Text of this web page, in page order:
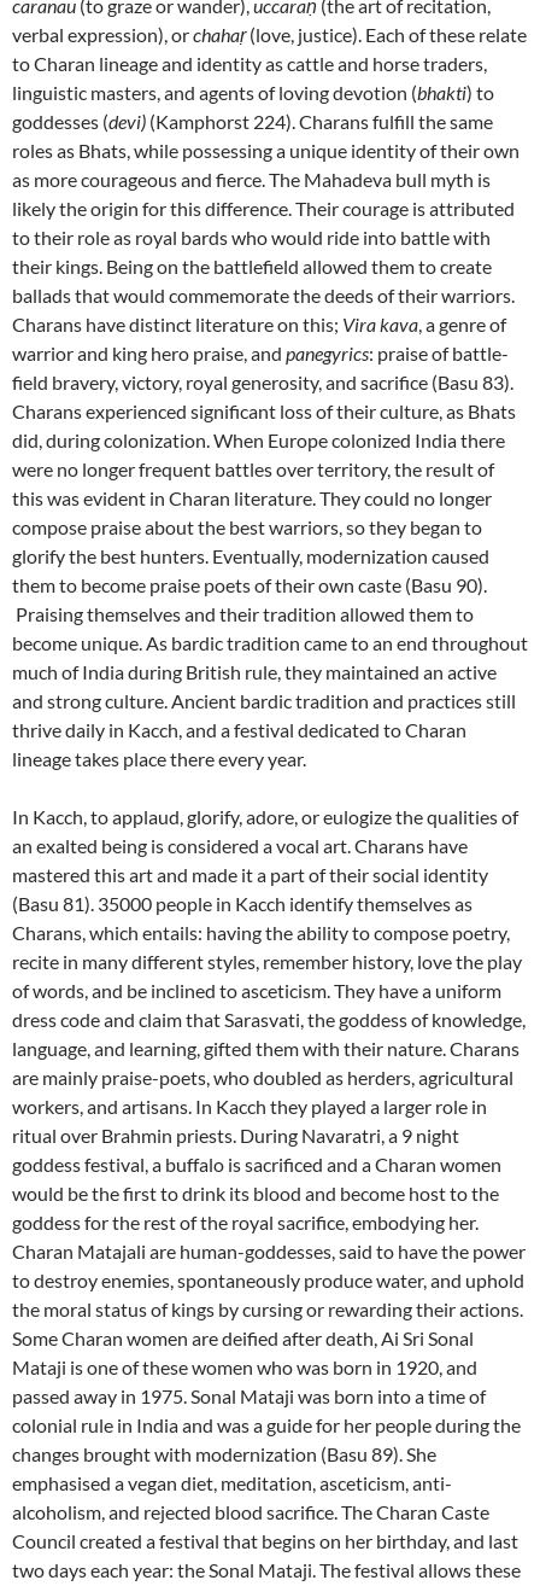
caranau (to graze or wander),uccaraṇ (the art of recitation,
verbal expression), orchahaṛ(love, justice). Each of these relate
to Charan lineage and identity as cattle and horse traders,
linguistic masters, and agents of loving devotion (bhakti) to
goddesses (devi) (Kamphorst 224). Charans fulfill the same
roles as Bhats, while possessing a unique identity of their own
as more courageous and fierce. The Mahadeva bull myth is
likely the origin for this difference. Their courage is attributed
to their role as royal bards who would ride into battle with
their kings. Being on the battlefield allowed them to create
ballads that would commemorate the deeds of their warriors.
Charans have distinct literature on this; Vira kava, a genre of
warrior and king hero praise, and panegyrics: praise of battle-
field bravery, victory, royal generosity, and sacrifice (Basu 83).
Charans experienced significant loss of their culture, as Bhats
did, during colonization. When Europe colonized India there
were no longer frequent battles over territory, the result of
this was evident in Charan literature. They could no longer
compose praise about the best warriors, so they began to
glorify the best hunters. Eventually, modernization caused
them to become praise poets of their own caste (Basu 90).
Praising themselves and their tradition allowed them to
become unique. As bardic tradition came to an end throughout
much of India during British rule, they maintained an active
and strong culture. Ancient bardic tradition and practices still
thrive daily in Kacch, and a festival dedicated to Charan
lineage takes place there every year.
In Kacch, to applaud, glorify, adore, or eulogize the qualities of
an exalted being is considered a vocal art. Charans have
mastered this art and made it a part of their social identity
(Basu 81). 35000 people in Kacch identify themselves as
Charans, which entails: having the ability to compose poetry,
recite in many different styles, remember history, love the play
of words, and be inclined to asceticism. They have a uniform
dress code and claim that Sarasvati, the goddess of knowledge,
language, and learning, gifted them with their nature. Charans
are mainly praise-poets, who doubled as herders, agricultural
workers, and artisans. In Kacch they played a larger role in
ritual over Brahmin priests. During Navaratri, a 9 night
goddess festival, a buffalo is sacrificed and a Charan women
would be the first to drink its blood and become host to the
goddess for the rest of the royal sacrifice, embodying her.
Charan Matajali are human-goddesses, said to have the power
to destroy enemies, spontaneously produce water, and uphold
the moral status of kings by cursing or rewarding their actions.
Some Charan women are deified after death, Ai Sri Sonal
Mataji is one of these women who was born in 1920, and
passed away in 1975. Sonal Mataji was born into a time of
colonial rule in India and was a guide for her people during the
changes brought with modernization (Basu 89). She
emphasised a vegan diet, meditation, asceticism, anti-
alcoholism, and rejected blood sacrifice. The Charan Caste
Council created a festival that begins on her birthday, and last
two days each year: the Sonal Mataji. The festival allows these